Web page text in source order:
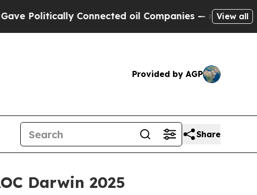
Connected oil Companies — not Taxpayers
View all
Provided by AGP
Share
Darwin 2025